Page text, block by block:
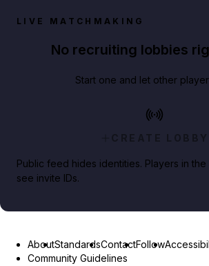
LIVE MATCHMAKING
No recruiting lobbies
Start one and let other
CREATE LOBBY
Public feed hides identities. Players in
see invite IDs.
AboutStandardsContactFollow
Community Guidelines